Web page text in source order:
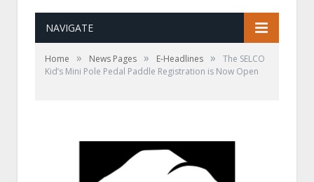
NAVIGATE
Home » News Pages » E-Headlines »
The SELCO
Kid’s Mini Pole Pedal Paddle Registration is Now Open